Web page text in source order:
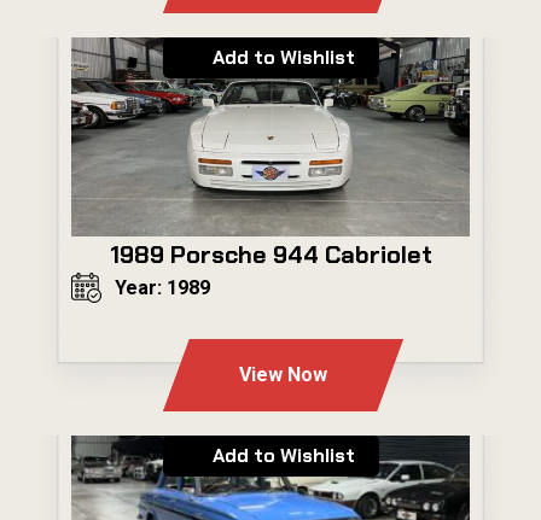
Add to Wishlist
1989 Porsche 944 Cabriolet
Year: 1989
View Now
Add to Wishlist